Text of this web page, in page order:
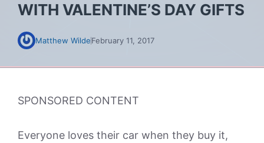
WITH VALENTINE’S DAY GIFTS
Matthew WildeFebruary 11, 2017
SPONSORED CONTENT
Everyone loves their car when they buy it,